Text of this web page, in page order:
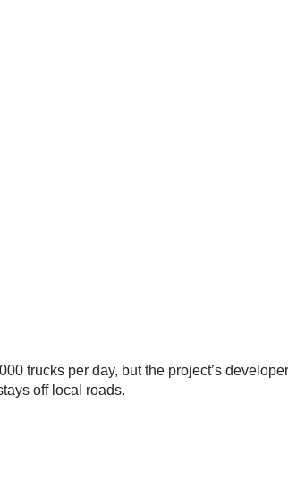
trucks per day, but the project’s
off local roads.